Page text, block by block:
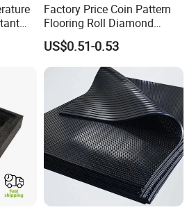
Factory Price Coin Pattern
Flooring Roll Diamond
Rubber Mat Sheet Anti-Slip
Gym Rubber Flooring
US$0.51-0.53